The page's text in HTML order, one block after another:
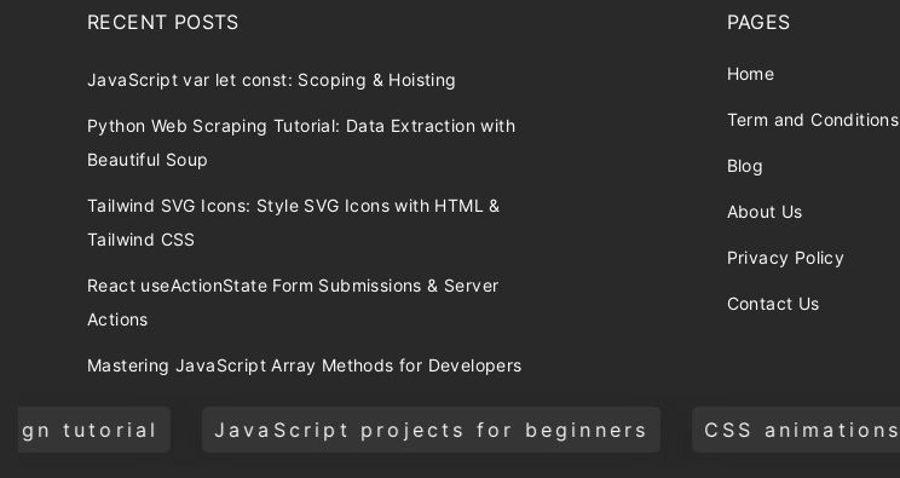
RECENT POSTS
JavaScript var let const: Scoping & Hoisting
Python Web Scraping Tutorial: Data Extraction with
Beautiful Soup
Tailwind SVG Icons: Style SVG Icons with HTML &
Tailwind CSS
React useActionState Form Submissions & Server
Actions
Mastering JavaScript Array Methods for Developers
PAGES
Home
Term and Conditions
Blog
About Us
Privacy Policy
Contact Us
JavaScript projects for beginners CSS animations and transitions